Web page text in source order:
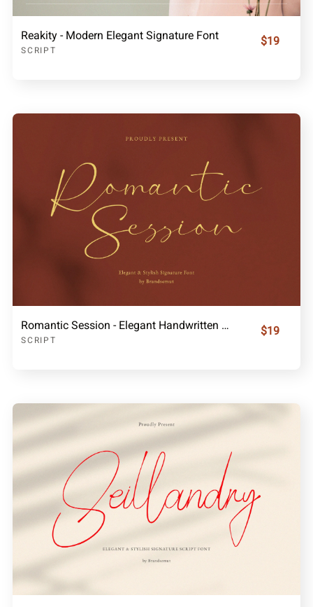
Reakity - Modern Elegant Signature Font
SCRIPT
$19
Romantic Session - Elegant Handwritten Script Font
SCRIPT
$19